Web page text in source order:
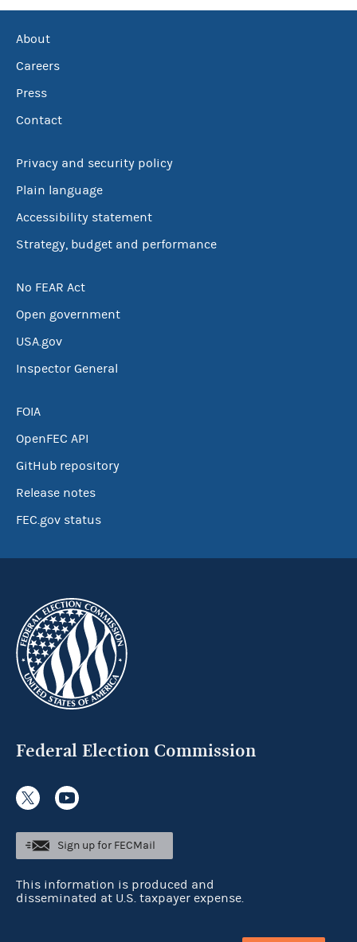
About
Careers
Press
Contact
Privacy and security policy
Plain language
Accessibility statement
Strategy, budget and performance
No FEAR Act
Open government
USA.gov
Inspector General
FOIA
OpenFEC API
GitHub repository
Release notes
FEC.gov status
Federal Election Commission
Sign up for FECMail
This information is produced and
disseminated at U.S. taxpayer expense.